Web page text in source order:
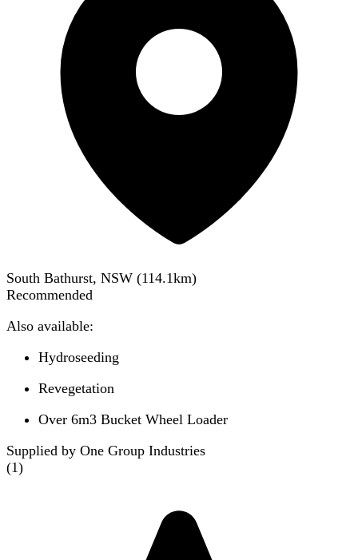
South Bathurst, NSW (114.1km)
Recommended
Also available:
Hydroseeding
Revegetation
Over 6m3 Bucket Wheel Loader
Supplied by One Group Industries
(1)